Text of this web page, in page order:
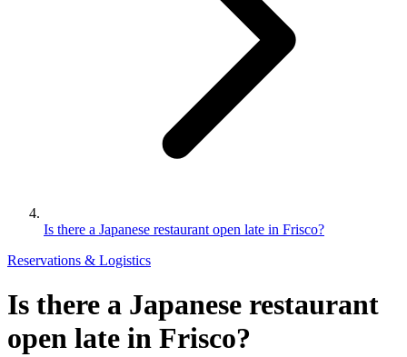
Is there a Japanese restaurant open late in Frisco?
Reservations & Logistics
Is there a Japanese restaurant
open late in Frisco?